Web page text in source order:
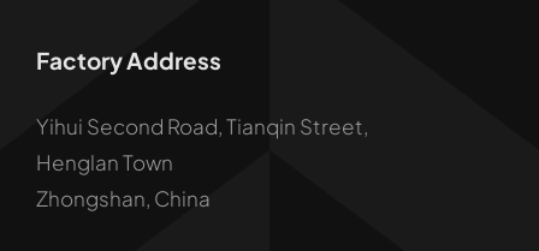
Factory Address
Yihui Second Road, Tianqin Street,
Henglan Town
Zhongshan, China